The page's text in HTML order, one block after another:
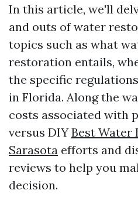
In this article, we'll
and outs of water
topics such as what
restoration entails,
the specific
in Florida. Along the
costs associated with
versus DIYBest Water
Sarasota efforts and
reviews to help you
decision.